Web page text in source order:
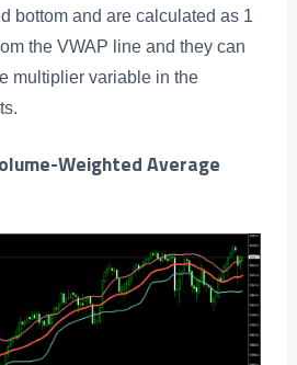
bottom and are calculated as 1
the VWAP line and they can
multiplier variable in the
Weighted Average